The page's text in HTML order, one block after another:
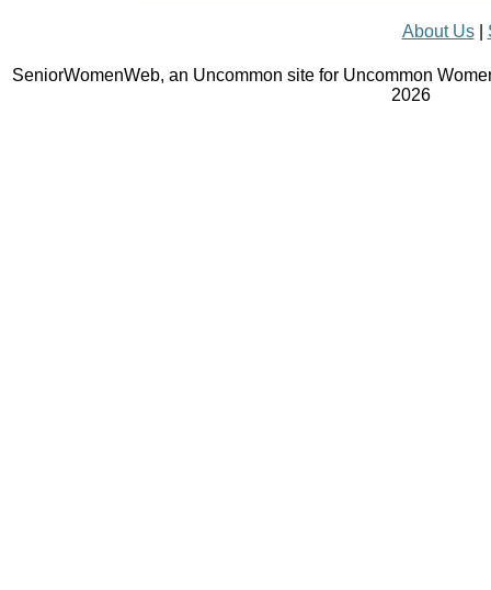
About Us|
SeniorWomenWeb, an Uncommon site for Uncommon
2026